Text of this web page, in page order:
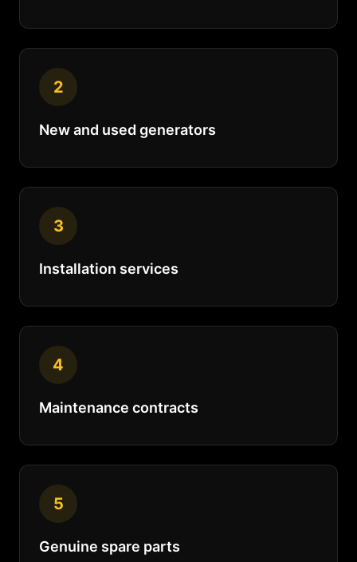
2
New and used generators
3
Installation services
4
Maintenance contracts
5
Genuine spare parts